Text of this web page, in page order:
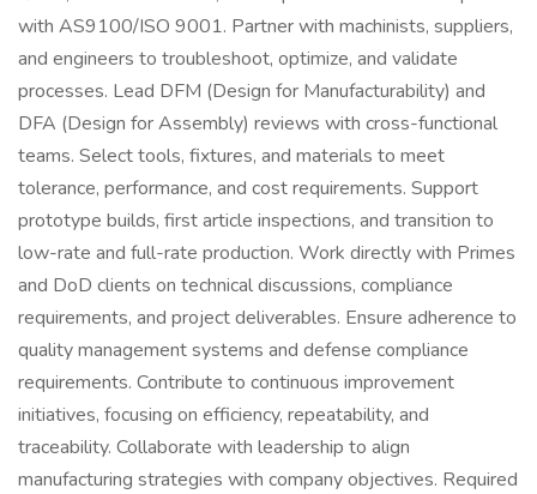
with AS9100/ISO 9001. Partner with machinists, suppliers,
and engineers to troubleshoot, optimize, and validate
processes. Lead DFM (Design for Manufacturability) and
DFA (Design for Assembly) reviews with cross-functional
teams. Select tools, fixtures, and materials to meet
tolerance, performance, and cost requirements. Support
prototype builds, first article inspections, and transition to
low-rate and full-rate production. Work directly with Primes
and DoD clients on technical discussions, compliance
requirements, and project deliverables. Ensure adherence to
quality management systems and defense compliance
requirements. Contribute to continuous improvement
initiatives, focusing on efficiency, repeatability, and
traceability. Collaborate with leadership to align
manufacturing strategies with company objectives. Required